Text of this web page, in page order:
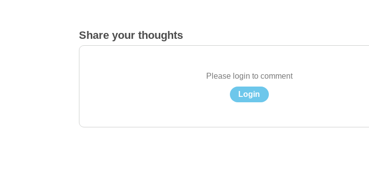
Share your thoughts
Please login to comment
Login